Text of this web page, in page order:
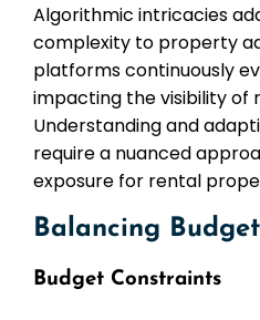
Algorithmic intricacies
complexity to property
platforms continuously
impacting the visibility of
Understanding and
require a nuanced
exposure for rental
Balancing
Budget Constraints